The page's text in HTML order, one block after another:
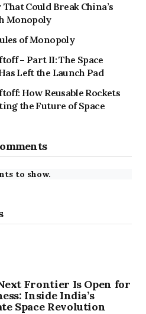
Could Break China’s
Monopoly
of Monopoly
– Part II: The Space
Left the Launch Pad
How Reusable Rockets
the Future of Space
to show.
Frontier Is Open for
Inside India’s
Space Revolution